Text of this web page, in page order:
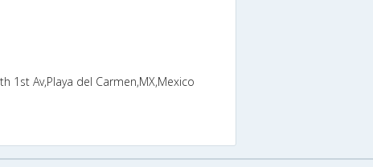
1st Av,Playa del Carmen,MX,Mexico